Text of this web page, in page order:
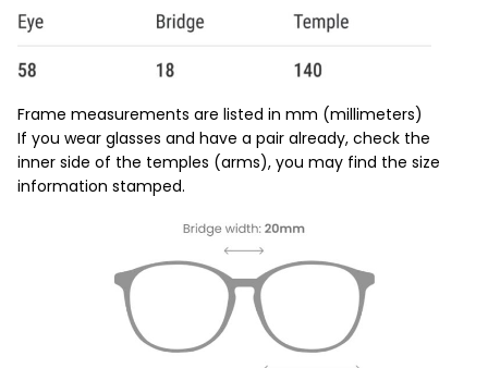
Frame measurements are listed in mm (millimeters)
If you wear glasses and have a pair already, check the
inner side of the temples (arms), you may find the size
information stamped.